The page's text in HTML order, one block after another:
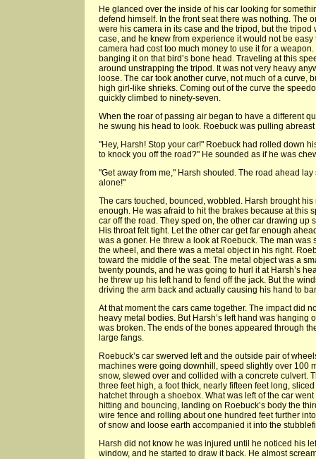
He glanced over the inside of his car looking for
defend himself. In the front seat there was nothing. The
were his camera in its case and the tripod, but the tripod
case, and he knew from experience it would not be
camera had cost too much money to use it for a
banging it on that bird’s bone head. Traveling at this
around unstrapping the tripod. It was not very heavy
loose. The car took another curve, not much of a curve,
high girl-like shrieks. Coming out of the curve the
quickly climbed to ninety-seven.
When the roar of passing air began to have a different
he swung his head to look. Roebuck was pulling
"Hey, Harsh! Stop your car!" Roebuck had rolled down
to knock you off the road?" He sounded as if he was
"Get away from me," Harsh shouted. The road ahead
alone!"
The cars touched, bounced, wobbled. Harsh brought
enough. He was afraid to hit the brakes because at this
car off the road. They sped on, the other car drawing up
His throat felt tight. Let the other car get far enough
was a goner. He threw a look at Roebuck. The man was
the wheel, and there was a metal object in his right.
toward the middle of the seat. The metal object was a
twenty pounds, and he was going to hurl it at Harsh’s
he threw up his left hand to fend off the jack. But the
driving the arm back and actually causing his hand to
At that moment the cars came together. The impact did
heavy metal bodies. But Harsh’s left hand was hanging
was broken. The ends of the bones appeared through
large fangs.
Roebuck’s car swerved left and the outside pair of
machines were going downhill, speed slightly over 100
snow, slewed over and collided with a concrete culvert.
three feet high, a foot thick, nearly fifteen feet long,
hatchet through a shoebox. What was left of the car
hitting and bouncing, landing on Roebuck’s body the
wire fence and rolling about one hundred feet further
of snow and loose earth accompanied it into the
Harsh did not know he was injured until he noticed his
window, and he started to draw it back. He almost